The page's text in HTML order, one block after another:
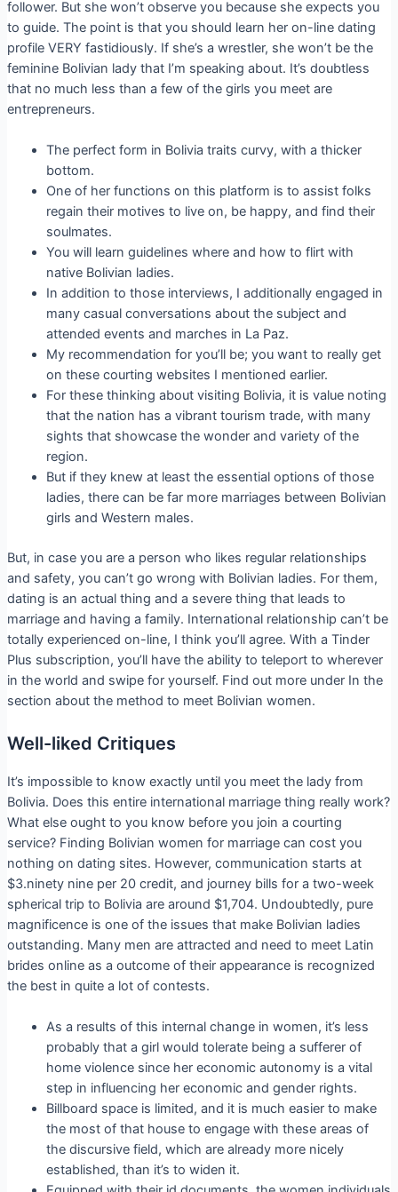
follower. But she won’t observe you because she expects you
to guide. The point is that you should learn her on-line dating
profile VERY fastidiously. If she’s a wrestler, she won’t be the
feminine Bolivian lady that I’m speaking about. It’s doubtless
that no much less than a few of the girls you meet are
entrepreneurs.
The perfect form in Bolivia traits curvy, with a thicker
bottom.
One of her functions on this platform is to assist folks
regain their motives to live on, be happy, and find their
soulmates.
You will learn guidelines where and how to flirt with
native Bolivian ladies.
In addition to those interviews, I additionally engaged in
many casual conversations about the subject and
attended events and marches in La Paz.
My recommendation for you’ll be; you want to really get
on these courting websites I mentioned earlier.
For these thinking about visiting Bolivia, it is value noting
that the nation has a vibrant tourism trade, with many
sights that showcase the wonder and variety of the
region.
But if they knew at least the essential options of those
ladies, there can be far more marriages between Bolivian
girls and Western males.
But, in case you are a person who likes regular relationships
and safety, you can’t go wrong with Bolivian ladies. For them,
dating is an actual thing and a severe thing that leads to
marriage and having a family. International relationship can’t be
totally experienced on-line, I think you’ll agree. With a Tinder
Plus subscription, you’ll have the ability to teleport to wherever
in the world and swipe for yourself. Find out more under In the
section about the method to meet Bolivian women.
Well-liked Critiques
It’s impossible to know exactly until you meet the lady from
Bolivia. Does this entire international marriage thing really work?
What else ought to you know before you join a courting
service? Finding Bolivian women for marriage can cost you
nothing on dating sites. However, communication starts at
$3.ninety nine per 20 credit, and journey bills for a two-week
spherical trip to Bolivia are around $1,704. Undoubtedly, pure
magnificence is one of the issues that make Bolivian ladies
outstanding. Many men are attracted and need to meet Latin
brides online as a outcome of their appearance is recognized
the best in quite a lot of contests.
As a results of this internal change in women, it’s less
probably that a girl would tolerate being a sufferer of
home violence since her economic autonomy is a vital
step in influencing her economic and gender rights.
Billboard space is limited, and it is much easier to make
the most of that house to engage with these areas of
the discursive field, which are already more nicely
established, than it’s to widen it.